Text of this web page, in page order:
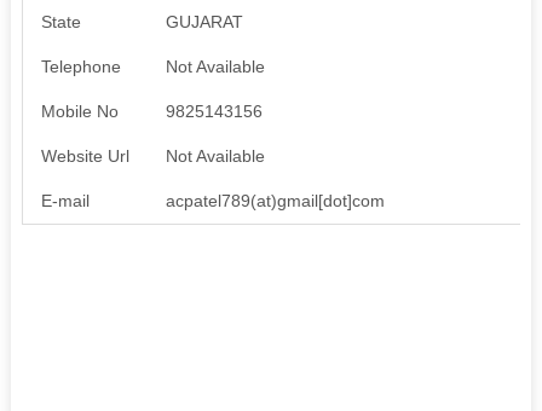
State GUJARAT
Telephone Not Available
Mobile No 9825143156
Website Url Not Available
E-mail acpatel789(at)gmail[dot]com